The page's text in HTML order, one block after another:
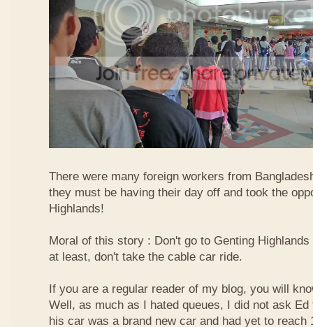
There were many foreign workers from
they must be having their day off and took the
Highlands!
Moral of this story : Don't go to Genting
at least, don't take the cable car ride.
If you are a regular reader of my blog, you will
Well, as much as I hated queues, I did not ask
his car was a brand new car and had yet to reach